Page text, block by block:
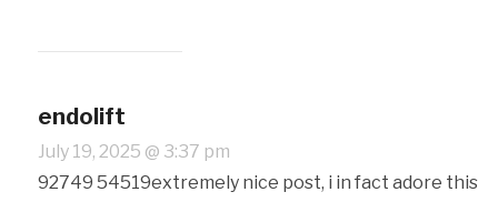
endolift
July 19, 2025 @ 3:37 pm
92749 54519extremely nice post, i in fact adore this